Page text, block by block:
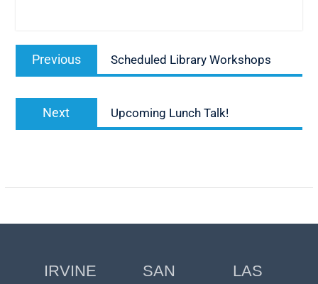
Post
navigation
Previous
post:
Scheduled Library Workshops
Next
post:
Upcoming Lunch Talk!
IRVINE
SAN
LAS